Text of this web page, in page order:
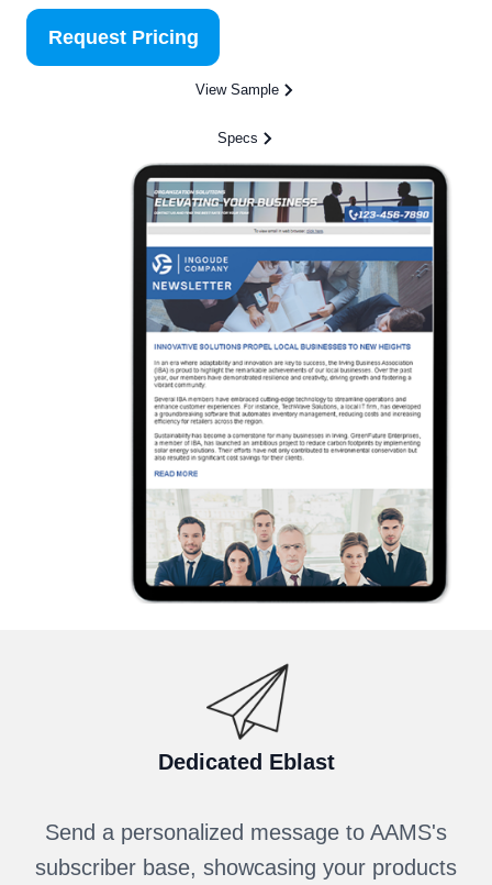
Request Pricing
View Sample
Specs
Dedicated Eblast
Send a personalized message to AAMS's
subscriber base, showcasing your products